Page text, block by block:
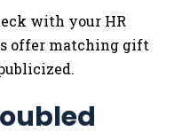
with your HR
offer matching gift